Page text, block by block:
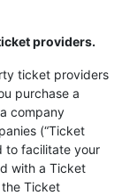
providers.
ticket providers
purchase a
company
(“Ticket
to facilitate your
with a Ticket
Ticket